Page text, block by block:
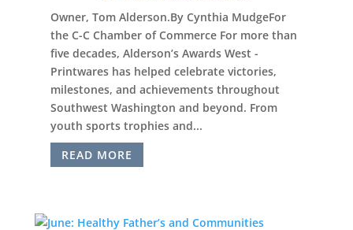
Owner, Tom Alderson.By Cynthia MudgeFor
the C-C Chamber of Commerce For more than
five decades, Alderson’s Awards West -
Printwares has helped celebrate victories,
milestones, and achievements throughout
Southwest Washington and beyond. From
youth sports trophies and...
READ MORE